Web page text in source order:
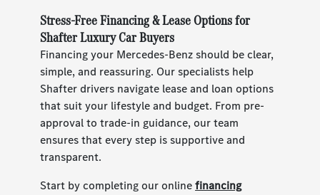
Stress-Free Financing & Lease Options for
Shafter Luxury Car Buyers
Financing your Mercedes-Benz should be clear,
simple, and reassuring. Our specialists help
Shafter drivers navigate lease and loan options
that suit your lifestyle and budget. From pre-
approval to trade-in guidance, our team
ensures that every step is supportive and
transparent.
Start by completing our onlinefinancing